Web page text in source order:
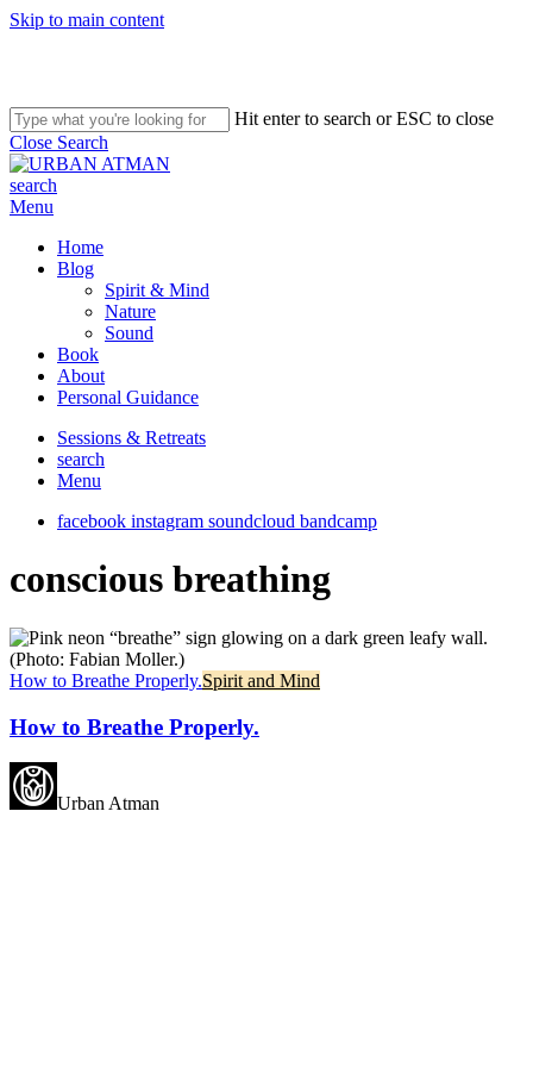
Skip to main content
Hit enter to search or ESC to close
Close Search
search
Menu
Home
Blog
Spirit & Mind
Nature
Sound
Book
About
Personal Guidance
Sessions & Retreats
search
Menu
facebook instagram soundcloud bandcamp
conscious breathing
How to Breathe Properly.Spirit and Mind
How to Breathe Properly.
Urban Atman